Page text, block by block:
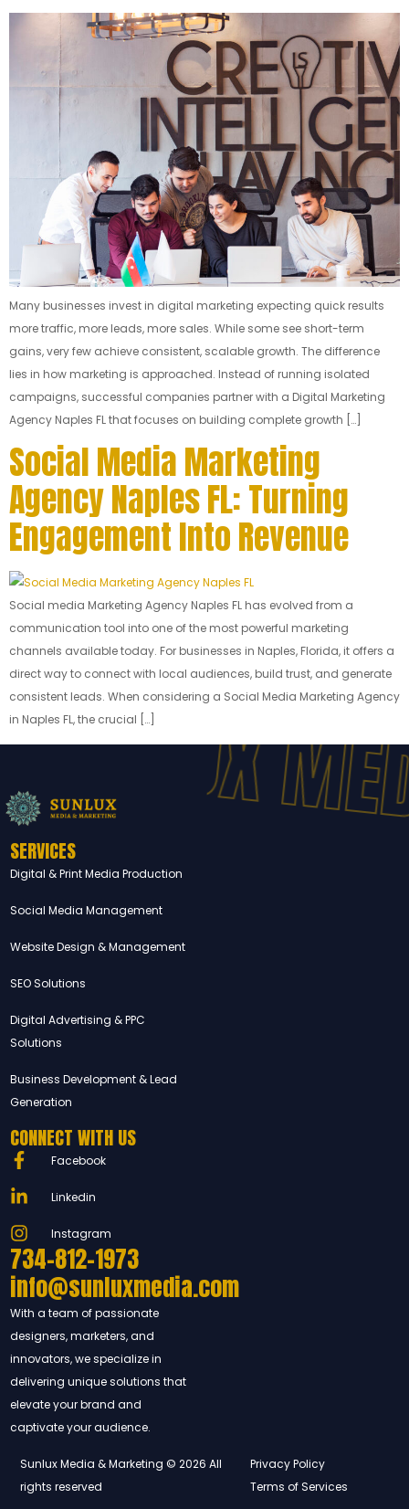
Many businesses invest in digital marketing expecting quick results
more traffic, more leads, more sales. While some see short-term
gains, very few achieve consistent, scalable growth. The difference
lies in how marketing is approached. Instead of running isolated
campaigns, successful companies partner with a Digital Marketing
Agency Naples FL that focuses on building complete growth […]
Social Media Marketing
Agency Naples FL: Turning
Engagement Into Revenue
Social media Marketing Agency Naples FL has evolved from a
communication tool into one of the most powerful marketing
channels available today. For businesses in Naples, Florida, it offers a
direct way to connect with local audiences, build trust, and generate
consistent leads. When considering a Social Media Marketing Agency
in Naples FL, the crucial […]
SERVICES
Digital & Print Media Production
Social Media Management
Website Design & Management
SEO Solutions
Digital Advertising & PPC
Solutions
Business Development & Lead
Generation
CONNECT WITH US
Facebook
Linkedin
Instagram
734-812-1973
info@sunluxmedia.com
With a team of passionate
designers, marketers, and
innovators, we specialize in
delivering unique solutions that
elevate your brand and
captivate your audience.
SUNLUX
Sunlux Media & Marketing © 2026 All
rights reserved
Privacy Policy
Terms of Services